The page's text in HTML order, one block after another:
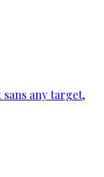
any target,